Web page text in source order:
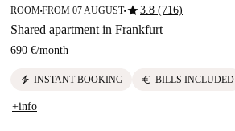
ROOM■FROM 07 AUGUST■star3.8 (716)
Shared apartment in Frankfurt
690 €/month
electric_bolt INSTANT BOOKING euro BILLS INCLUDED
+info